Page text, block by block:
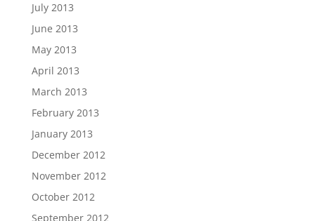
July 2013
June 2013
May 2013
April 2013
March 2013
February 2013
January 2013
December 2012
November 2012
October 2012
September 2012